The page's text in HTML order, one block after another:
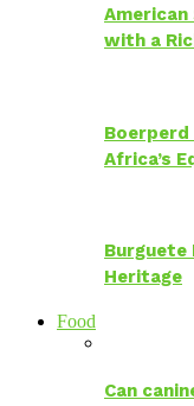
with a
Boerperd
Africa’s
Burguete
Heritage
Food
Can